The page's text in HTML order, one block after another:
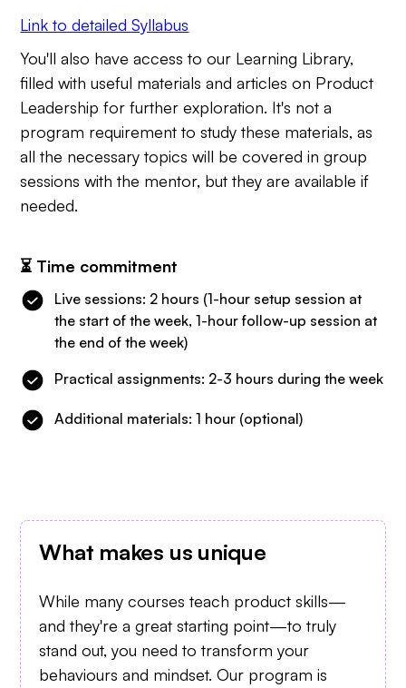
Link to detailed Syllabus
You'll also have access to our Learning Library,
filled with useful materials and articles on Product
Leadership for further exploration. It's not a
program requirement to study these materials, as
all the necessary topics will be covered in group
sessions with the mentor, but they are available if
needed.
⏳ Time commitment
Live sessions: 2 hours (1-hour setup session at
the start of the week, 1-hour follow-up session at
the end of the week)
Practical assignments: 2-3 hours during the week
Additional materials: 1 hour (optional)
What makes us unique
While many courses teach product skills—
and they're a great starting point—to truly
stand out, you need to transform your
behaviours and mindset. Our program is